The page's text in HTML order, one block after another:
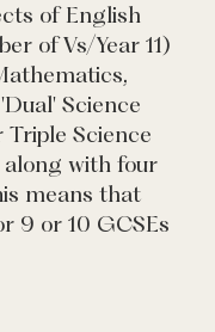
of English
of Vs/Year 11)
Science
Triple Science
along with four
means that
9 or 10 GCSEs